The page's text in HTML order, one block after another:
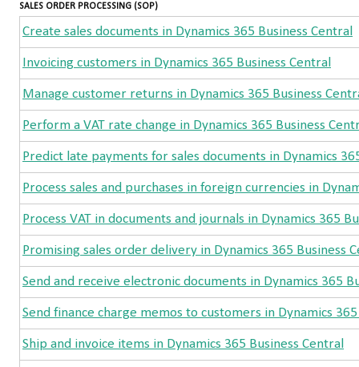
SALES ORDER PROCESSING (SOP)
Create sales documents in Dynamics 365 Business Central
Invoicing customers in Dynamics 365 Business Central
Manage customer returns in Dynamics 365 Business
Perform a VAT rate change in Dynamics 365 Business
Predict late payments for sales documents in Dynamics
Process sales and purchases in foreign currencies in
Process VAT in documents and journals in Dynamics 365
Promising sales order delivery in Dynamics 365 Business
Send and receive electronic documents in Dynamics 365
Send finance charge memos to customers in Dynamics
Ship and invoice items in Dynamics 365 Business Central